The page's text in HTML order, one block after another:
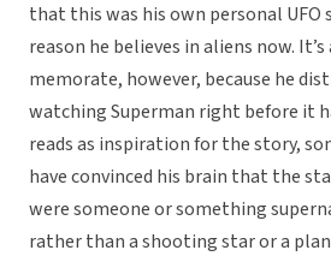
that this was his own personal UFO
reason he believes in aliens now.
memorate, however, because he
watching Superman right before it
reads as inspiration for the story,
have convinced his brain that the
were someone or something
rather than a shooting star or a